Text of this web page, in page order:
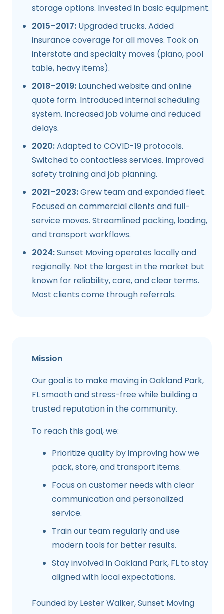
storage options. Invested in basic equipment.
2015–2017: Upgraded trucks. Added
insurance coverage for all moves. Took on
interstate and specialty moves (piano, pool
table, heavy items).
2018–2019: Launched website and online
quote form. Introduced internal scheduling
system. Increased job volume and reduced
delays.
2020:Adapted to COVID-19 protocols.
Switched to contactless services. Improved
safety training and job planning.
2021–2023:Grew team and expanded fleet.
Focused on commercial clients and full-
service moves. Streamlined packing, loading,
and transport workflows.
2024:Sunset Moving operates locally and
regionally. Not the largest in the market but
known for reliability, care, and clear terms.
Most clients come through referrals.
Mission
Our goal is to make moving inOakland Park,
FLsmooth and stress-free while building a
trusted reputation in the community.
To reach this goal, we:
Prioritize quality by improving how we
pack, store, and transport items.
Focus on customer needs with clear
communication and personalized
service.
Train our team regularly and use
modern tools for better results.
Stay involved inOakland Park, FL to stay
aligned with local expectations.
Founded by Lester Walker, Sunset Moving